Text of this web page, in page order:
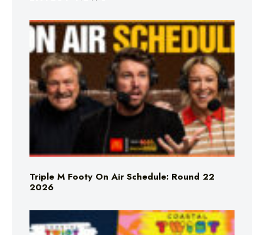
Triple M Footy On Air Schedule: Round 22
2026